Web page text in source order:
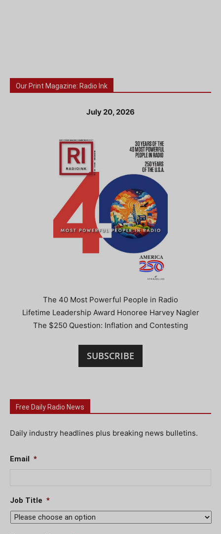
Our Print Magazine: Radio Ink
July 20, 2026
The 40 Most Powerful People in Radio
Lifetime Leadership Award Honoree Harvey Nagler
The $250 Question: Inflation and Contesting
SUBSCRIBE
Free Daily Radio News
Daily industry headlines plus breaking news bulletins.
Email *
Job Title *